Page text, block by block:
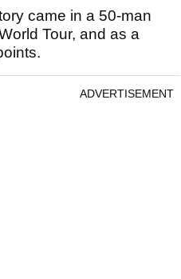
came in a 50-man
Tour, and as a
ADVERTISEMENT